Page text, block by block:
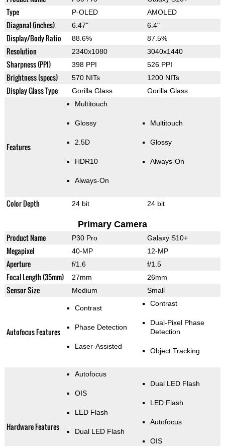
Type P-OLED AMOLED
Diagonal (inches) 6.47" 6.4"
Display/Body Ratio 88.6% 87.5%
Resolution 2340x1080 3040x1440
Sharpness (PPI) 398 PPI 526 PPI
Brightness (specs) 570 NITs 1200 NITs
Display Glass Type Gorilla Glass Gorilla Glass
Features
Multitouch
Glossy
2.5D
HDR10
Always-On
Multitouch
Glossy
Always-On
Color Depth 24 bit 24 bit
Primary Camera
Product Name P30 Pro Galaxy S10+
Megapixel 40-MP 12-MP
Aperture f/1.6 f/1.5
Focal Length (35mm) 27mm 26mm
Sensor Size Medium Small
Autofocus Features
Contrast
Phase Detection
Laser-Assisted
Contrast
Dual-Pixel Phase
Detection
Object Tracking
Hardware Features
Autofocus
OIS
LED Flash
Dual LED Flash
Dual LED Flash
LED Flash
Autofocus
OIS